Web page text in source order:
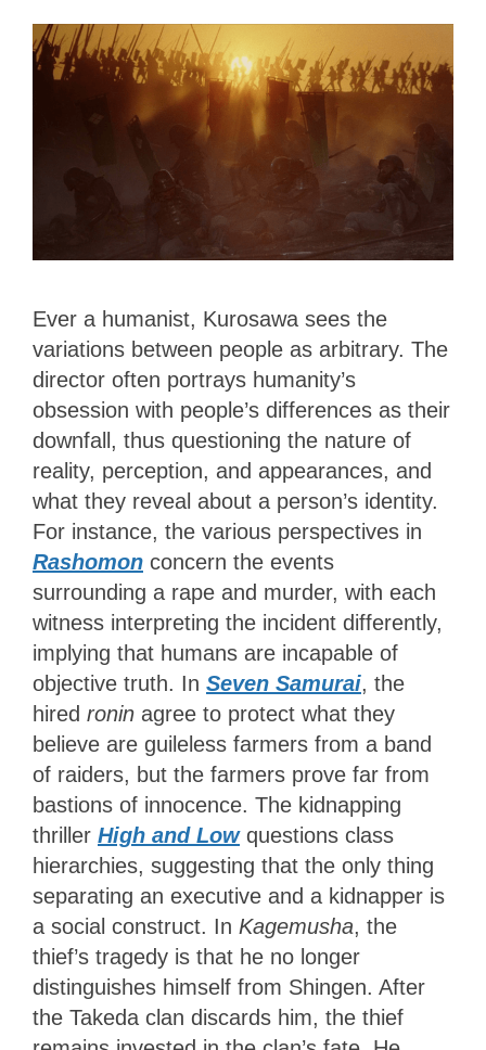
Ever a humanist, Kurosawa sees the
variations between people as arbitrary. The
director often portrays humanity’s
obsession with people’s differences as their
downfall, thus questioning the nature of
reality, perception, and appearances, and
what they reveal about a person’s identity.
For instance, the various perspectives in
Rashomon concern the events
surrounding a rape and murder, with each
witness interpreting the incident differently,
implying that humans are incapable of
objective truth. In Seven Samurai, the
hired ronin agree to protect what they
believe are guileless farmers from a band
of raiders, but the farmers prove far from
bastions of innocence. The kidnapping
thriller High and Low questions class
hierarchies, suggesting that the only thing
separating an executive and a kidnapper is
a social construct. In Kagemusha, the
thief’s tragedy is that he no longer
distinguishes himself from Shingen. After
the Takeda clan discards him, the thief